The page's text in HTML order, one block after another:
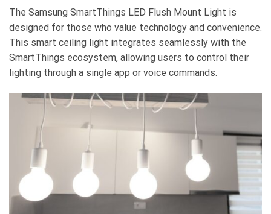
The Samsung SmartThings LED Flush Mount Light is
designed for those who value technology and convenience.
This smart ceiling light integrates seamlessly with the
SmartThings ecosystem, allowing users to control their
lighting through a single app or voice commands.